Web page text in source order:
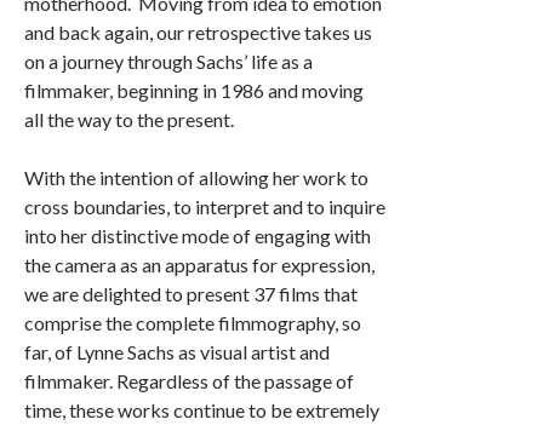
and back again, our retrospective takes us
on a journey through Sachs’ life as a
filmmaker, beginning in 1986 and moving
all the way to the present.
With the intention of allowing her work to
cross boundaries, to interpret and to inquire
into her distinctive mode of engaging with
the camera as an apparatus for expression,
we are delighted to present 37 films that
comprise the complete filmmography, so
far, of Lynne Sachs as visual artist and
filmmaker. Regardless of the passage of
time, these works continue to be extremely